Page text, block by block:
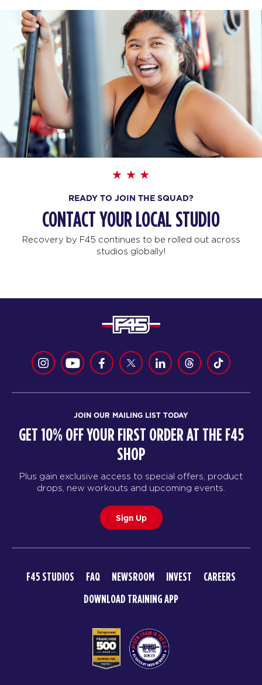
READY TO JOIN THE SQUAD?
CONTACT YOUR LOCAL STUDIO
Recovery by F45 continues to be rolled out across
studios globally!
JOIN OUR MAILING LIST TODAY
GET 10% OFF YOUR FIRST ORDER AT THE F45
SHOP
Plus gain exclusive access to special offers, product
drops, new workouts and upcoming events.
Sign Up
F45 STUDIOS FAQ NEWSROOM INVEST
CAREERS
DOWNLOAD TRAINING APP